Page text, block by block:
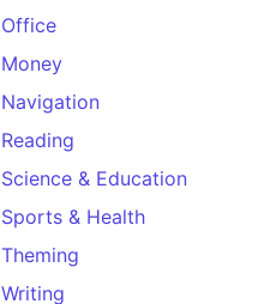
Office
Money
Navigation
Reading
Science & Education
Sports & Health
Theming
Writing